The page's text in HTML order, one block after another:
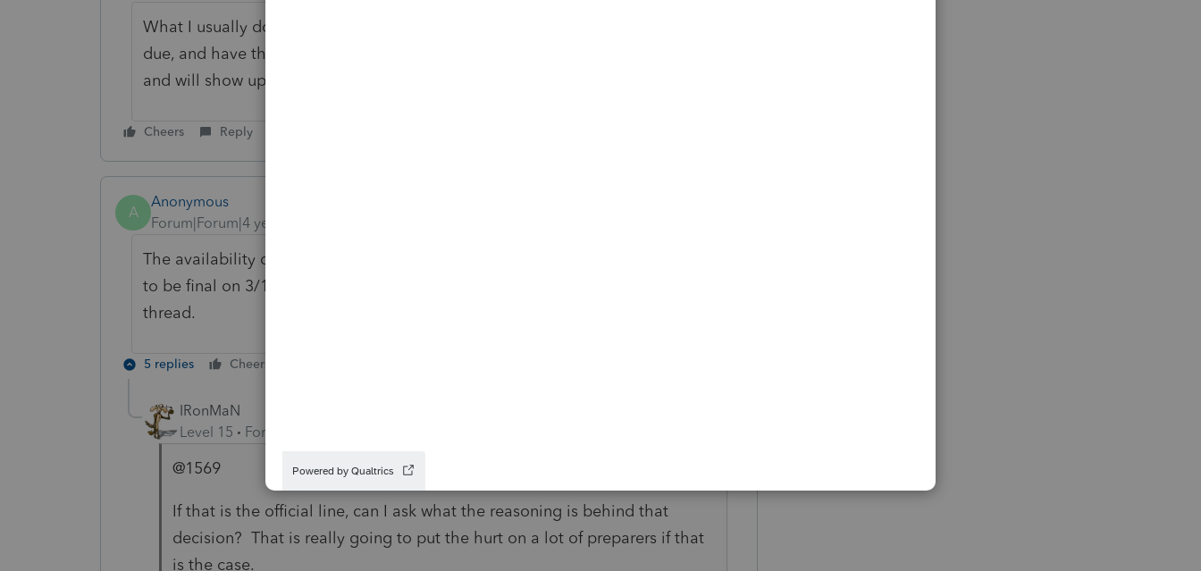
What I usually do, is print a 4th quarter estimated voucher for the amount
due, and have the client pay it online or by mail. That will stop the penalty
and will show up as an estimated payment.
Cheers Reply
A
Anonymous
Forum|Forum|4 years ago
The availability date is subject to change but as of right now Form 2210 is set
to be final on 3/17. If we hear that it changes we'll be sure to notify this
thread.
5 replies Cheers
IRonMaN
Level 15
Forum|Forum|4 years ago
@1569
If that is the official line, can I ask what the reasoning is behind that
decision? That is really going to put the hurt on a lot of preparers if that
is the case.